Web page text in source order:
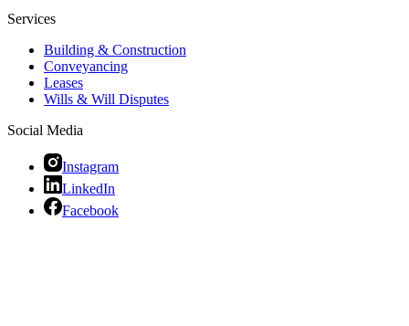
Services
Building & Construction
Conveyancing
Leases
Wills & Will Disputes
Social Media
Instagram
LinkedIn
Facebook